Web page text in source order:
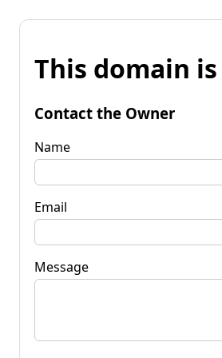
This domain
Contact the Owner
Name
Email
Message